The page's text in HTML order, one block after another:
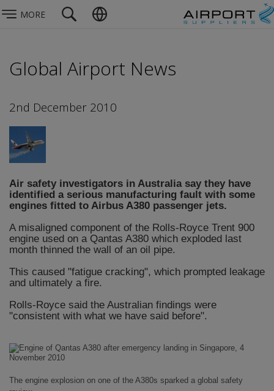
MORE
Global Airport News
2nd December 2010
Air safety investigators in Australia say they have
identified a serious manufacturing fault with some
engines fitted to Airbus A380 passenger jets.
A misaligned component of the Rolls-Royce Trent 900
engine used on a Qantas A380 which exploded last
month thinned the wall of an oil pipe.
This caused "fatigue cracking", which prompted leakage
and ultimately a fire.
Rolls-Royce said the Australian findings were
"consistent with what we have said before".
The engine explosion on one of the A380s sparked a global safety